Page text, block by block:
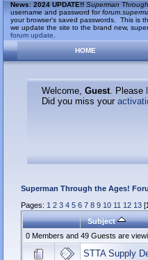
News: 2024 UPDATE!! Superman
username and password for
your browser's saved passwords. This is
we update the site to the brand new,
forum update
HOME
Welcome, Guest. Please
Did you miss your
Superman Through the Ages!
Pages: 1 2 3 4 5 6 7 8 9 10 11 12 13[
Subject
0 Members and 49 Guests are
STTA Supply